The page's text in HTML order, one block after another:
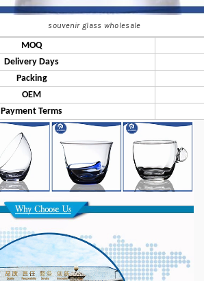
souvenir glass wholesale
MOQ
Delivery Days
Packing
OEM
Payment Terms